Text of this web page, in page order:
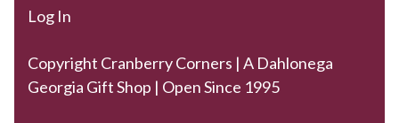
Log In
Copyright Cranberry Corners | A Dahlonega
Georgia Gift Shop | Open Since 1995